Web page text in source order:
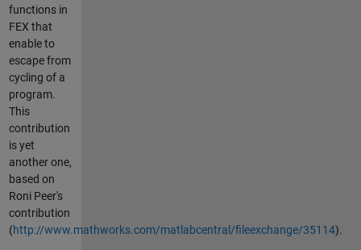
functions in
FEX that
enable to
escape from
cycling of a
program.
This
contribution
is yet
another one,
based on
Roni Peer's
contribution
(http://www.mathworks.com/matlabcentral/fileexchange/35114).